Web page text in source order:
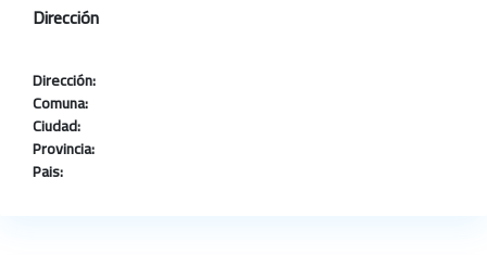
Dirección
Dirección:
Comuna:
Ciudad:
Provincia:
Pais: